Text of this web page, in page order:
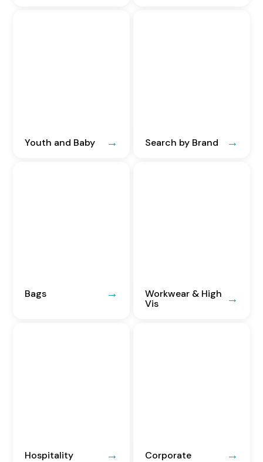
Youth and Baby Search by Brand
Bags
Workwear & High
Vis
Hospitality Corporate